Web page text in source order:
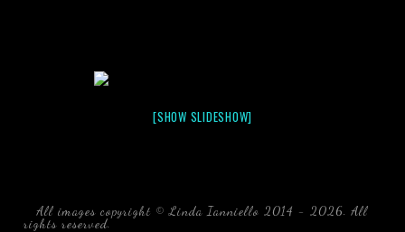
[SHOW SLIDESHOW]
All images copyright © Linda Ianniello 2014 - 2026. All
rights reserved. black water blackwater underwater photography